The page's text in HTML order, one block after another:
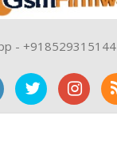
- +918529315144